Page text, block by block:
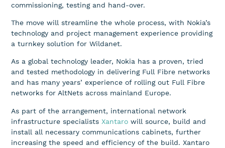
commissioning, testing and hand-over.
The move will streamline the whole process, with Nokia’s
technology and project management experience providing
a turnkey solution for Wildanet.
As a global technology leader, Nokia has a proven, tried
and tested methodology in delivering Full Fibre networks
and has many years’ experience of rolling out Full Fibre
networks for AltNets across mainland Europe.
As part of the arrangement, international network
infrastructure specialists Xantaro will source, build and
install all necessary communications cabinets, further
increasing the speed and efficiency of the build. Xantaro